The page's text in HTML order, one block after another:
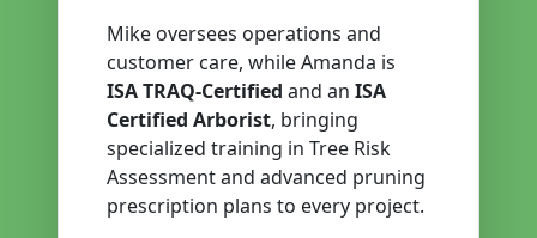
Mike oversees operations and
customer care, while Amanda is
ISA TRAQ-Certified and an ISA
Certified Arborist, bringing
specialized training in Tree Risk
Assessment and advanced pruning
prescription plans to every project.